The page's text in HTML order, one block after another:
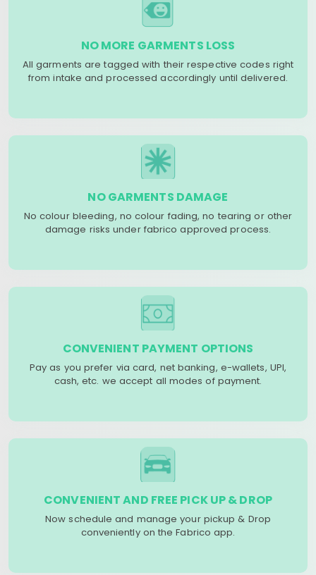
NO MORE GARMENTS LOSS
All garments are tagged with their respective codes right
from intake and processed accordingly until delivered.
NO GARMENTS DAMAGE
No colour bleeding, no colour fading, no tearing or other
damage risks under fabrico approved process.
CONVENIENT PAYMENT OPTIONS
Pay as you prefer via card, net banking, e-wallets, UPI,
cash, etc. we accept all modes of payment.
CONVENIENT AND FREE PICK UP & DROP
Now schedule and manage your pickup & Drop
conveniently on the Fabrico app.